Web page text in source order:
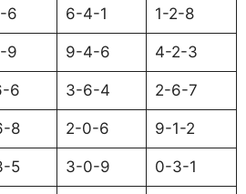
6 6-4-1 1-2-8
9 9-4-6 4-2-3
6 3-6-4 2-6-7
8 2-0-6 9-1-2
5 3-0-9 0-3-1